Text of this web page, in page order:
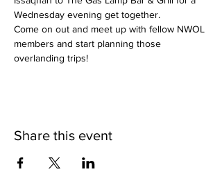
Wednesday evening get together.
Come on out and meet up with fellow NWOL
members and start planning those
overlanding trips!
Share this event